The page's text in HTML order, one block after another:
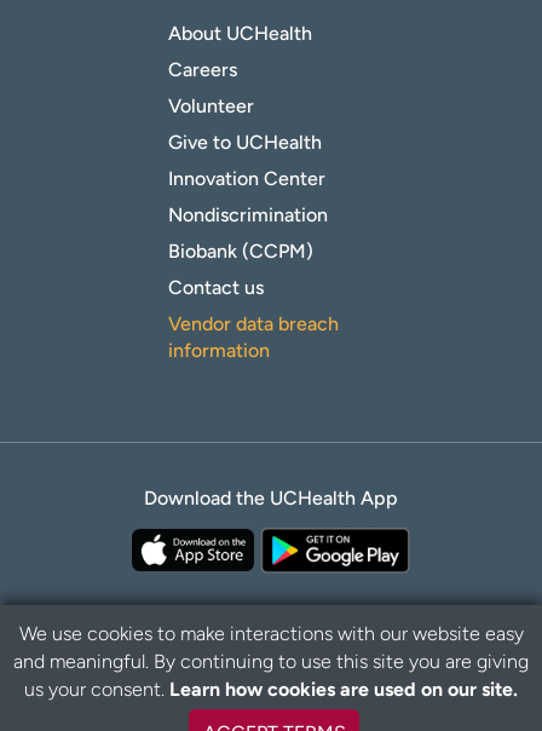
About UCHealth
Careers
Volunteer
Give to UCHealth
Innovation Center
Nondiscrimination
Biobank (CCPM)
Contact us
Vendor data breach
information
Download the UCHealth App
Privacy Policy Disclaimer
B
a
We use cookies to make interactions with our website easy
and meaningful. By continuing to use this site you are giving
us your consent. Learn how cookies are used on our site.